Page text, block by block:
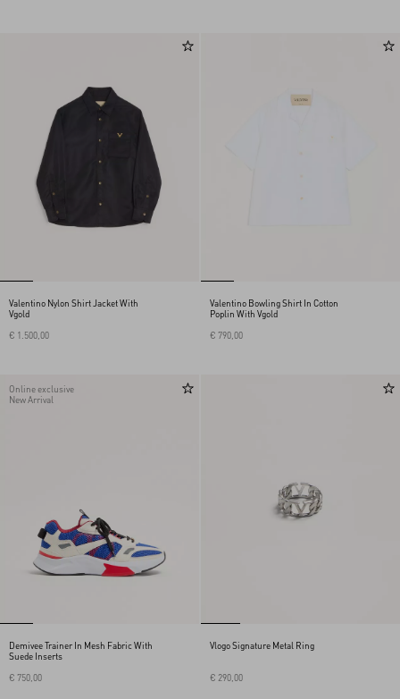
Valentino Nylon Shirt Jacket With
Vgold
€ 1.500,00
Valentino Bowling Shirt In Cotton
Poplin With Vgold
€ 790,00
Online exclusive
New Arrival
Demivee Trainer In Mesh Fabric With
Suede Inserts
€ 750,00
Vlogo Signature Metal Ring
€ 290,00